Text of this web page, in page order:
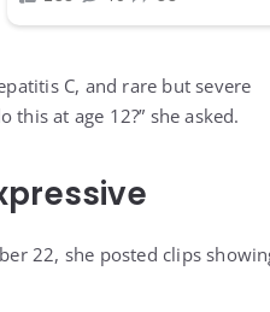
C, and rare but severe
at age 12?” she asked.
22, she posted clips